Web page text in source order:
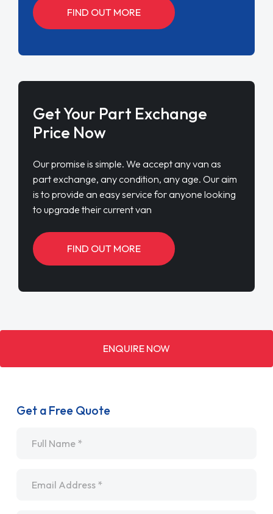
FIND OUT MORE
Get Your Part Exchange
Price Now
Our promise is simple. We accept any van as
part exchange, any condition, any age. Our aim
is to provide an easy service for anyone looking
to upgrade their current van
FIND OUT MORE
ENQUIRE NOW
Get a Free Quote